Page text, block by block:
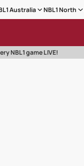
Australia NBL1 North
NBL1 game LIVE!